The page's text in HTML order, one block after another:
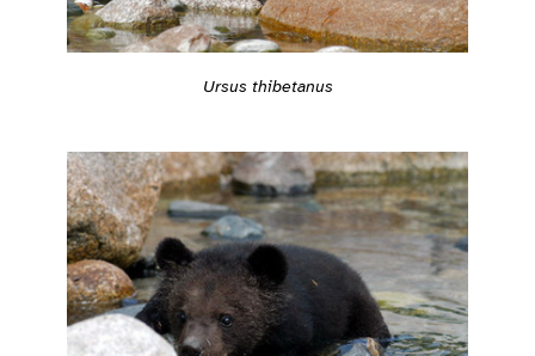
Ursus thibetanus